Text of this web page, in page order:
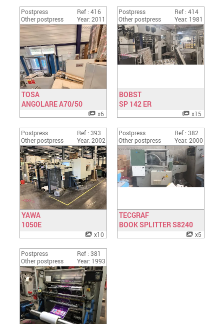
Postpress
Other postpress
Ref : 416
Year: 2011
Have a look
TOSA
ANGOLARE A70/50
x6
Postpress
Other postpress
Ref : 414
Year: 1981
Have a look
BOBST
SP 142 ER
x15
Postpress
Other postpress
Ref : 393
Year: 2002
YAWA
1050E
x10
Postpress
Other postpress
Ref : 382
Year: 2000
Have a look
TECGRAF
BOOK SPLITTER S8240
x5
Postpress
Other postpress
Ref : 381
Year: 1993